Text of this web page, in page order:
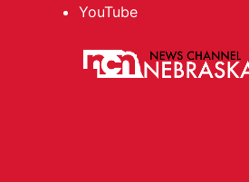
YouTube